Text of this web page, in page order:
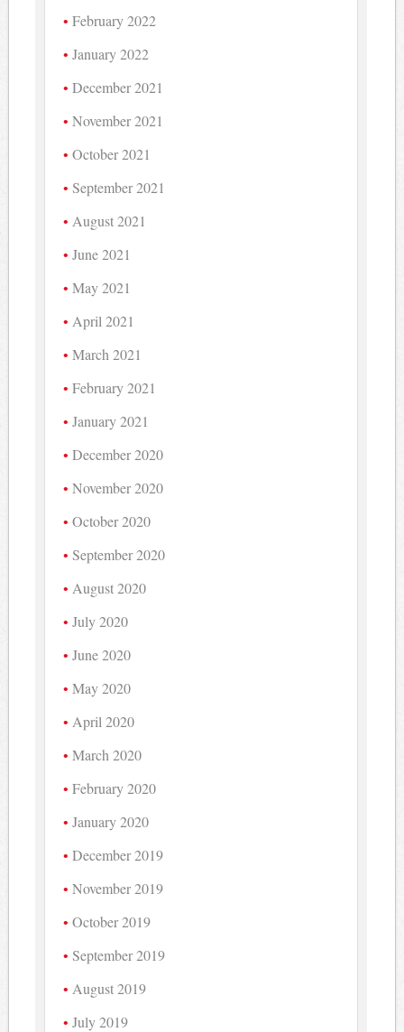
February 2022
January 2022
December 2021
November 2021
October 2021
September 2021
August 2021
June 2021
May 2021
April 2021
March 2021
February 2021
January 2021
December 2020
November 2020
October 2020
September 2020
August 2020
July 2020
June 2020
May 2020
April 2020
March 2020
February 2020
January 2020
December 2019
November 2019
October 2019
September 2019
August 2019
July 2019